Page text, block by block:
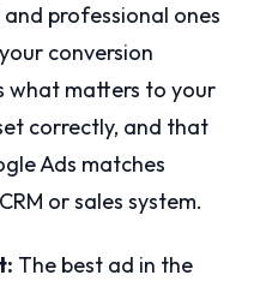
professional ones
conversion
what matters to your
correctly, and that
Ads matches
or sales system.
The best ad in the